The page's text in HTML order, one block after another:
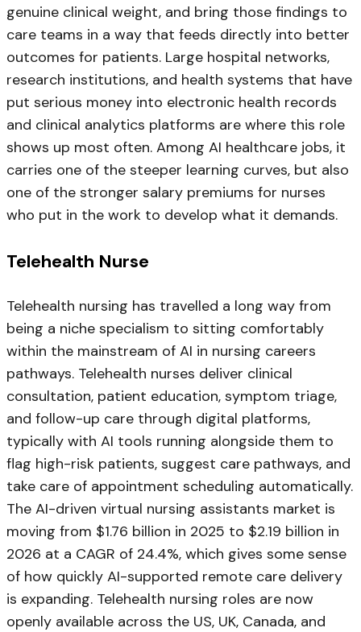
genuine clinical weight, and bring those findings to
care teams in a way that feeds directly into better
outcomes for patients. Large hospital networks,
research institutions, and health systems that have
put serious money into electronic health records
and clinical analytics platforms are where this role
shows up most often. Among AI healthcare jobs, it
carries one of the steeper learning curves, but also
one of the stronger salary premiums for nurses
who put in the work to develop what it demands.
Telehealth Nurse
Telehealth nursing has travelled a long way from
being a niche specialism to sitting comfortably
within the mainstream of AI in nursing careers
pathways. Telehealth nurses deliver clinical
consultation, patient education, symptom triage,
and follow-up care through digital platforms,
typically with AI tools running alongside them to
flag high-risk patients, suggest care pathways, and
take care of appointment scheduling automatically.
The AI-driven virtual nursing assistants market is
moving from $1.76 billion in 2025 to $2.19 billion in
2026 at a CAGR of 24.4%, which gives some sense
of how quickly AI-supported remote care delivery
is expanding. Telehealth nursing roles are now
openly available across the US, UK, Canada, and